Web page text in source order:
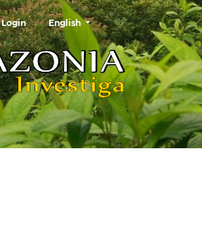
Login English